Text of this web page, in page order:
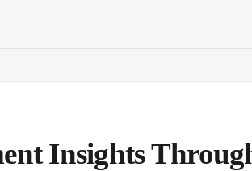
Insights